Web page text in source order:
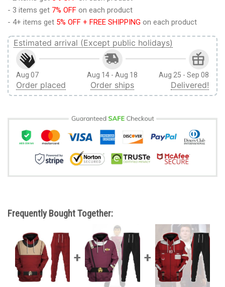
- 3 items get 7% OFF on each product
- 4+ items get 5% OFF + FREE SHIPPING on each product
Estimated arrival (Except public holidays)
Aug 07
Order placed
Aug 14 - Aug 18
Order ships
Aug 25 - Sep 08
Delivered!
Frequently Bought Together: